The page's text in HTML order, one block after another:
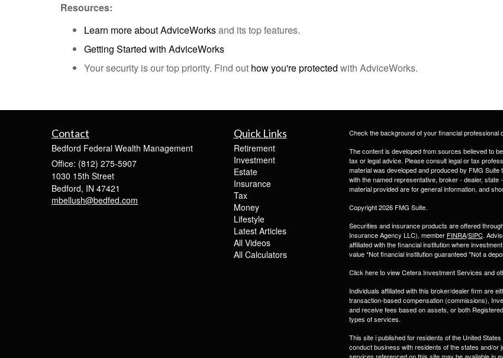
Resources:
Learn more about AdviceWorksand its top features.
Getting Started with AdviceWorks
Your security is our top priority. Find out how you're protected with AdviceWorks.
Contact
Bedford Federal Wealth Management
Office: (812) 275-5907
1030 15th Street
Bedford, IN 47421
mbellush@bedfed.com
Quick Links
Retirement
Investment
Estate
Insurance
Tax
Money
Lifestyle
Latest Articles
All Videos
All Calculators
Check the background of your financial professional
The content is developed from sources believed to
tax or legal advice. Please consult legal or tax
material was developed and produced by FMG
with the named representative, broker - dealer,
material provided are for general information, and
Copyright 2026 FMG Suite.
Securities and insurance products are offered
Insurance Agency LLC), member FINRA/SIPC.
affiliated with the financial institution where
value *Not financial institution guaranteed *Not a
Click here to view Cetera Investment Services and
Individuals affiliated with this broker/dealer firm are
transaction-based compensation (commissions),
and receive fees based on assets, or both
types of services.
This site i published for residents of the United
conduct business with residents of the states and/